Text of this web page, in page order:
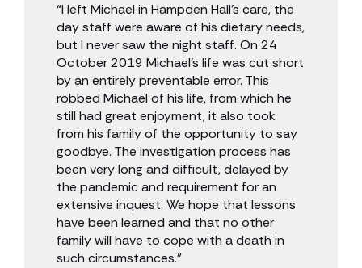
“I left Michael in Hampden Hall’s care, the
day staff were aware of his dietary needs,
but I never saw the night staff. On 24
October 2019 Michael’s life was cut short
by an entirely preventable error. This
robbed Michael of his life, from which he
still had great enjoyment, it also took
from his family of the opportunity to say
goodbye. The investigation process has
been very long and difficult, delayed by
the pandemic and requirement for an
extensive inquest. We hope that lessons
have been learned and that no other
family will have to cope with a death in
such circumstances.”